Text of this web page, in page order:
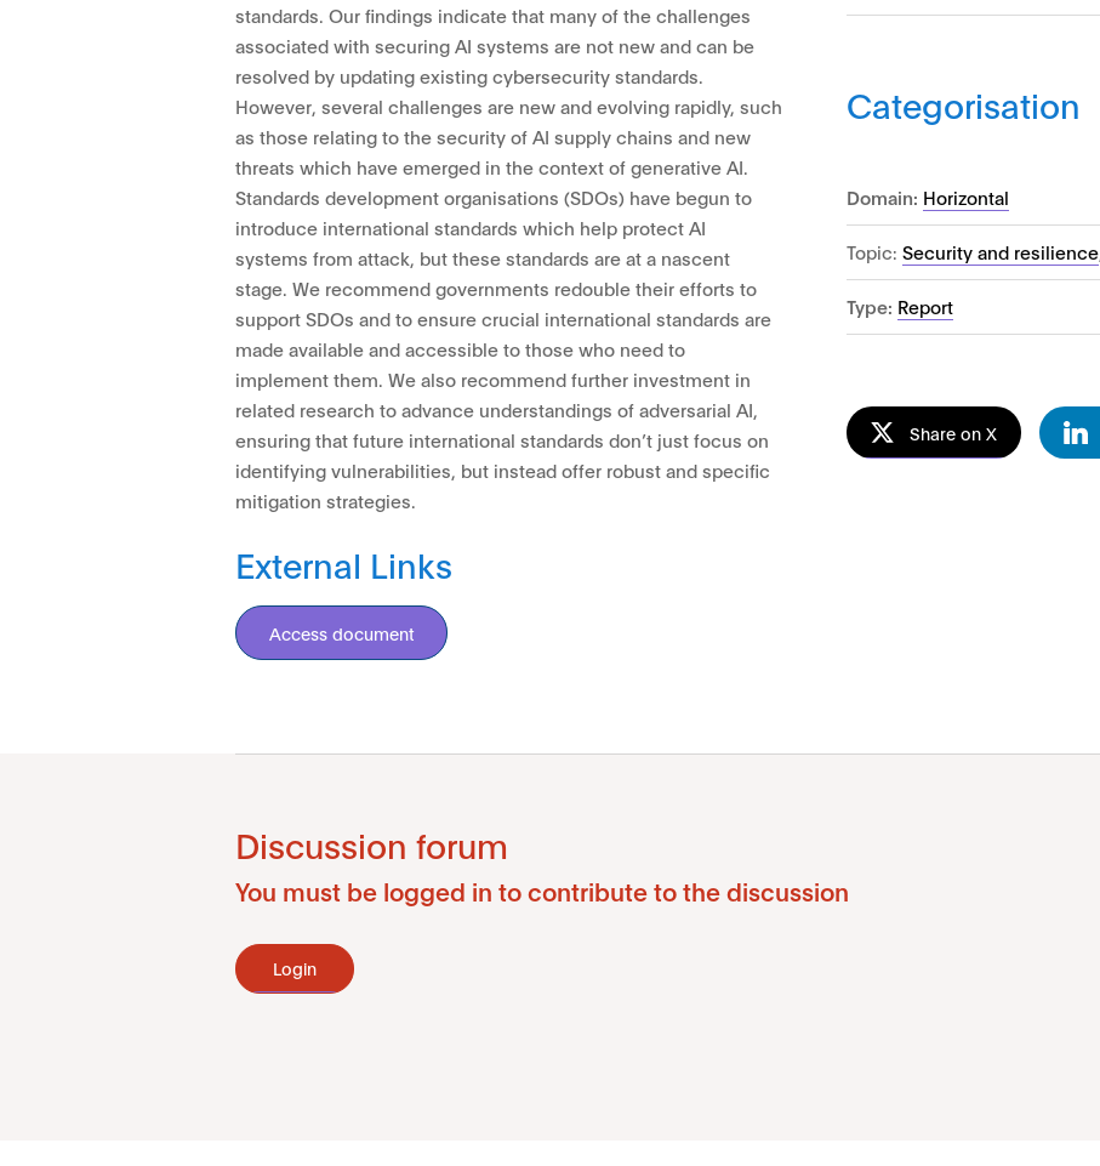
standards. Our findings indicate that many of the challenges
associated with securing AI systems are not new and can be
resolved by updating existing cybersecurity standards.
However, several challenges are new and evolving rapidly, such
as those relating to the security of AI supply chains and new
threats which have emerged in the context of generative AI.
Standards development organisations (SDOs) have begun to
introduce international standards which help protect AI
systems from attack, but these standards are at a nascent
stage. We recommend governments redouble their efforts to
support SDOs and to ensure crucial international standards are
made available and accessible to those who need to
implement them. We also recommend further investment in
related research to advance understandings of adversarial AI,
ensuring that future international standards don’t just focus on
identifying vulnerabilities, but instead offer robust and specific
mitigation strategies.
External Links
Access document
Categorisation
Domain: Horizontal
Topic:Security and resilience
Type: Report
Share on X
Discussion forum
You must be logged in to contribute to the discussion
Login